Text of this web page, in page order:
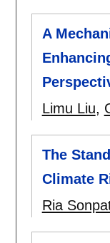
A
Limu Liu,
The
Climate
Ria